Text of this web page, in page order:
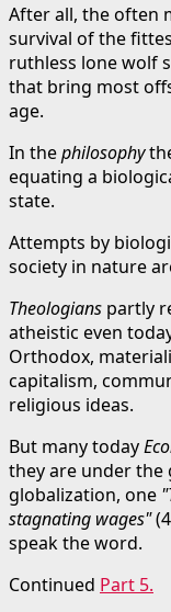
After all, the often
survival of the
ruthless lone wolf
that bring most
age.
In thephilosophy
equating a
state.
Attempts by
society in nature
Theologians partly
atheistic even
Orthodox,
capitalism,
religious ideas.
But many today
they are under the
globalization, one
stagnating wages"
speak the word.
Continued Part 5.